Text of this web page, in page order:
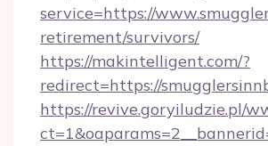
service=https://
retirement/survivors/
https://makintelligent.com/?
redirect=https://
https://revive.goryiludzie.pl/